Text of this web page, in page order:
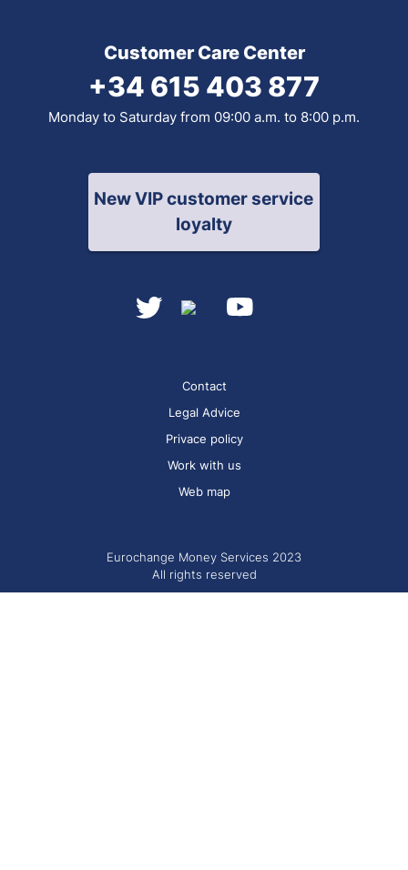
Customer Care Center
+34 615 403 877
Monday to Saturday from 09:00 a.m. to 8:00 p.m.
New VIP customer service
loyalty
Contact
Legal Advice
Privace policy
Work with us
Web map
Eurochange Money Services 2023
All rights reserved